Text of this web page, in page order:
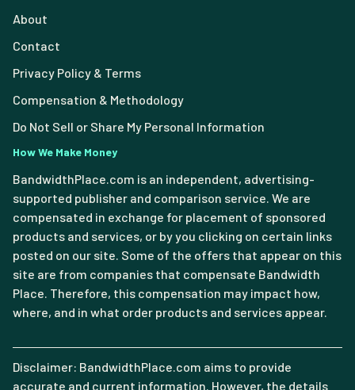
About
Contact
Privacy Policy & Terms
Compensation & Methodology
Do Not Sell or Share My Personal Information
How We Make Money
BandwidthPlace.com is an independent, advertising-
supported publisher and comparison service. We are
compensated in exchange for placement of sponsored
products and services, or by you clicking on certain links
posted on our site. Some of the offers that appear on this
site are from companies that compensate Bandwidth
Place. Therefore, this compensation may impact how,
where, and in what order products and services appear.
Disclaimer: BandwidthPlace.com aims to provide
accurate and current information. However, the details